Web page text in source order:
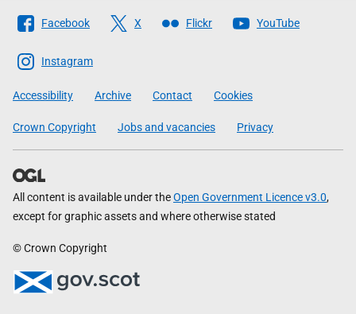
Follow
The
Scottish
Government
Facebook X Flickr YouTube
Instagram
Accessibility Archive Contact Cookies
Crown Copyright Jobs and vacancies Privacy
All content is available under theOpen Government Licence v3.0,
except for graphic assets and where otherwise stated
© Crown Copyright